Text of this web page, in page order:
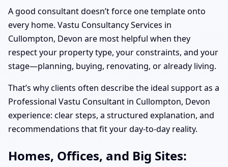
A good consultant doesn’t force one template onto
every home. Vastu Consultancy Services in
Cullompton, Devon are most helpful when they
respect your property type, your constraints, and your
stage—planning, buying, renovating, or already living.
That’s why clients often describe the ideal support as a
Professional Vastu Consultant in Cullompton, Devon
experience: clear steps, a structured explanation, and
recommendations that fit your day-to-day reality.
Homes, Offices, and Big Sites: